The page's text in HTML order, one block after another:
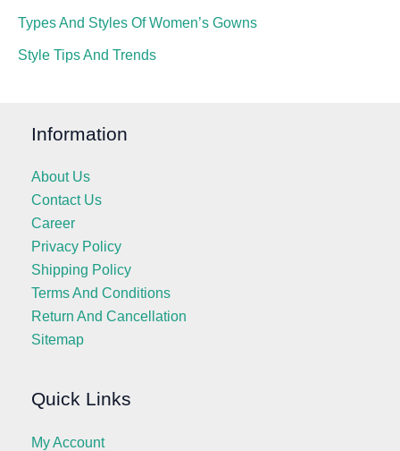
Types And Styles Of Women’s Gowns
Style Tips And Trends
Information
About Us
Contact Us
Career
Privacy Policy
Shipping Policy
Terms And Conditions
Return And Cancellation
Sitemap
Quick Links
My Account